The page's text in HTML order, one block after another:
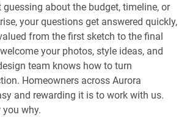
guessing about the budget, timeline, or
your questions get answered quickly,
from the first sketch to the final
your photos, style ideas, and
team knows how to turn
Homeowners across Aurora
and rewarding it is to work with us.
you why.